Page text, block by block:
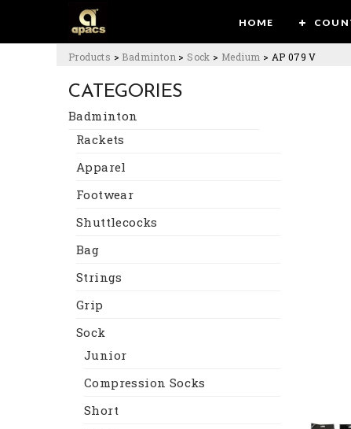
HOME
Products > Badminton > Sock > Medium > AP 079 V
CATEGORIES
Badminton
Rackets
Apparel
Footwear
Shuttlecocks
Bag
Strings
Grip
Sock
Junior
Compression Socks
Short